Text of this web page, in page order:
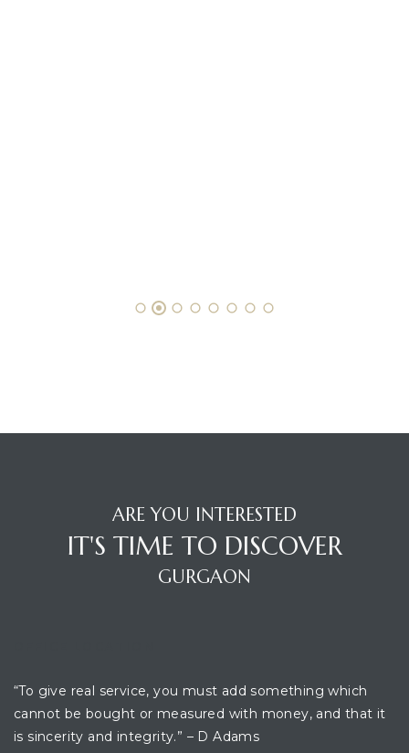
ARE YOU INTERESTED
IT'S TIME TO DISCOVER
GURGAON
“To give real service, you must add something which
cannot be bought or measured with money, and that it
is sincerity and integrity.” – D Adams